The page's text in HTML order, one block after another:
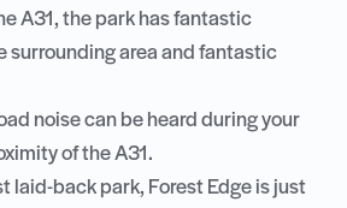
A31, the park has fantastic
surrounding area and fantastic
noise can be heard during your
of the A31.
laid-back park, Forest Edge is just